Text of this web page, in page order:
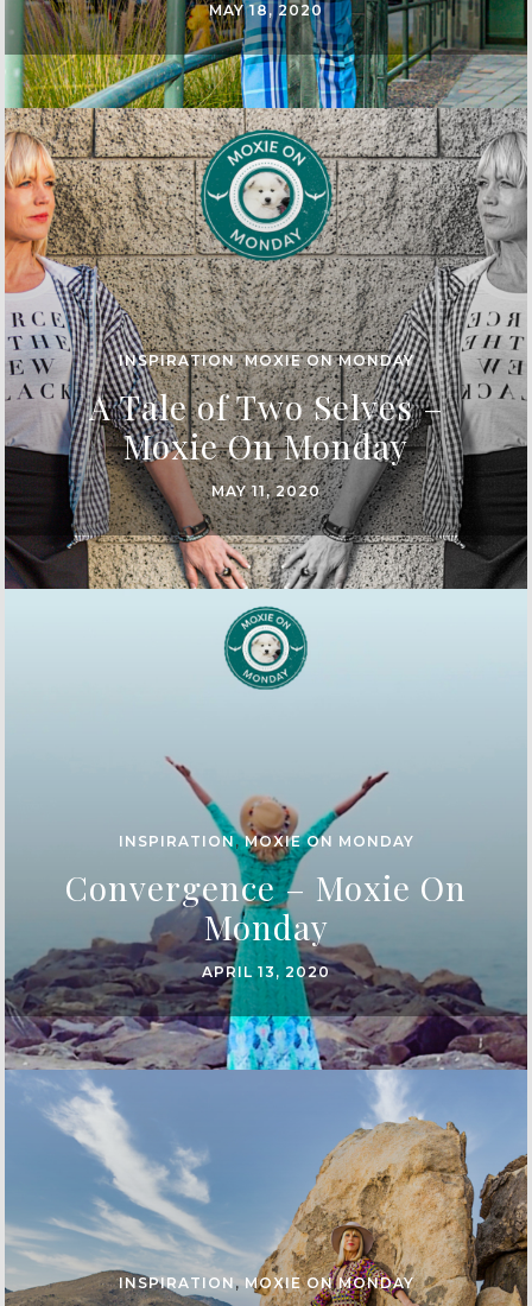
MAY 18, 2020
INSPIRATION,MOXIE ON MONDAY
A Tale of Two Selves –
Moxie On Monday
MAY 11, 2020
INSPIRATION ,MOXIE ON MONDAY
Convergence – Moxie On
Monday
APRIL 13, 2020
INSPIRATION ,MOXIE ON MONDAY